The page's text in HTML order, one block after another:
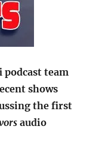
podcast team
shows
the first
audio